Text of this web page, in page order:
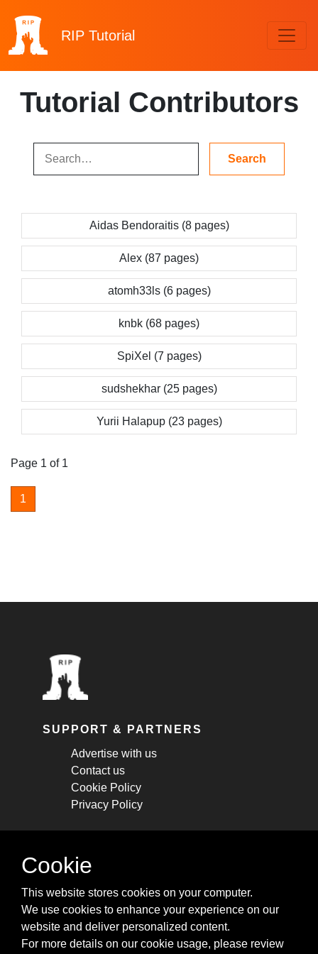
RIP Tutorial
Tutorial Contributors
Aidas Bendoraitis (8 pages)
Alex (87 pages)
atomh33ls (6 pages)
knbk (68 pages)
SpiXel (7 pages)
sudshekhar (25 pages)
Yurii Halapup (23 pages)
Page 1 of 1
1
SUPPORT & PARTNERS
Advertise with us
Contact us
Cookie Policy
Privacy Policy
STAY CONNECTED
cheatsheets, and tricks.
Subscribe
Cookie
This website stores cookies on your computer.
We use cookies to enhance your experience on our
website and deliver personalized content.
For more details on our cookie usage, please review